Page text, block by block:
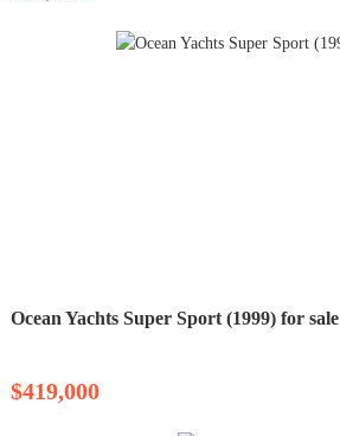
Ocean Yachts Super Sport (1999) for sale
$419,000